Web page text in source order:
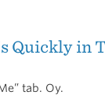
Quickly
tab. Oy.